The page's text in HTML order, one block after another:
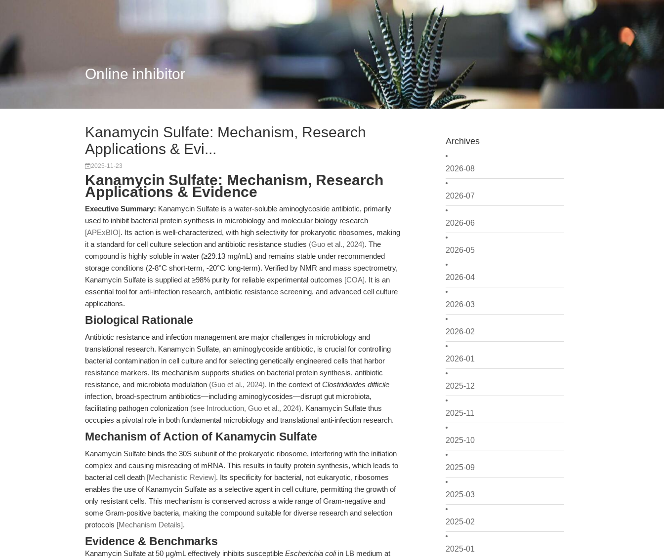
Online inhibitor
Archives
2026-08
2026-07
2026-06
2026-05
2026-04
2026-03
2026-02
2026-01
2025-12
2025-11
2025-10
2025-09
2025-03
2025-02
2025-01
Kanamycin Sulfate: Mechanism, Research
Applications & Evi...
2025-11-23
Kanamycin Sulfate: Mechanism, Research
Applications & Evidence
Executive Summary: Kanamycin Sulfate is a water-soluble aminoglycoside antibiotic, primarily
used to inhibit bacterial protein synthesis in microbiology and molecular biology research
[APExBIO]. Its action is well-characterized, with high selectivity for prokaryotic ribosomes, making
it a standard for cell culture selection and antibiotic resistance studies (Guo et al., 2024). The
compound is highly soluble in water (≥29.13 mg/mL) and remains stable under recommended
storage conditions (2-8°C short-term, -20°C long-term). Verified by NMR and mass spectrometry,
Kanamycin Sulfate is supplied at ≥98% purity for reliable experimental outcomes [COA]. It is an
essential tool for anti-infection research, antibiotic resistance screening, and advanced cell culture
applications.
Biological Rationale
Antibiotic resistance and infection management are major challenges in microbiology and
translational research. Kanamycin Sulfate, an aminoglycoside antibiotic, is crucial for controlling
bacterial contamination in cell culture and for selecting genetically engineered cells that harbor
resistance markers. Its mechanism supports studies on bacterial protein synthesis, antibiotic
resistance, and microbiota modulation (Guo et al., 2024). In the context ofClostridioides difficile
infection, broad-spectrum antibiotics—including aminoglycosides—disrupt gut microbiota,
facilitating pathogen colonization (see Introduction, Guo et al., 2024). Kanamycin Sulfate thus
occupies a pivotal role in both fundamental microbiology and translational anti-infection research.
Mechanism of Action of Kanamycin Sulfate
Kanamycin Sulfate binds the 30S subunit of the prokaryotic ribosome, interfering with the initiation
complex and causing misreading of mRNA. This results in faulty protein synthesis, which leads to
bacterial cell death [Mechanistic Review]. Its specificity for bacterial, not eukaryotic, ribosomes
enables the use of Kanamycin Sulfate as a selective agent in cell culture, permitting the growth of
only resistant cells. This mechanism is conserved across a wide range of Gram-negative and
some Gram-positive bacteria, making the compound suitable for diverse research and selection
protocols [Mechanism Details].
Evidence & Benchmarks
Kanamycin Sulfate at 50 μg/mL effectively inhibits susceptible Escherichia coliin LB medium at